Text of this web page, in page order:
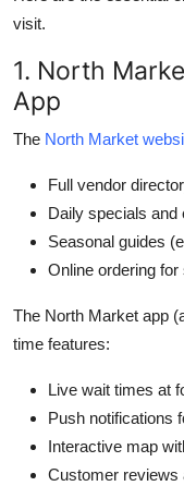
visit.
1. North
App
The North Market
Full vendor
Daily specials and
Seasonal guides
Online ordering
The North Market app
time features:
Live wait times at
Push notifications
Interactive map
Customer reviews